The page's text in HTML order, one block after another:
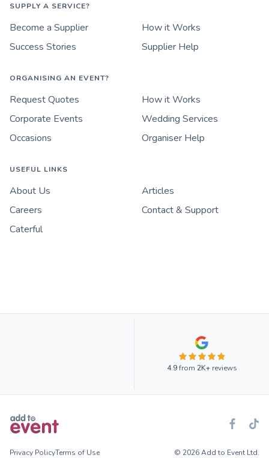
SUPPLY A SERVICE?
Become a Supplier
How it Works
Success Stories
Supplier Help
ORGANISING AN EVENT?
Request Quotes
How it Works
Corporate Events
Wedding Services
Occasions
Organiser Help
USEFUL LINKS
About Us
Articles
Careers
Contact & Support
Caterful
4.9from 2K+reviews
Privacy PolicyTerms of Use © 2026 Add to Event Ltd.